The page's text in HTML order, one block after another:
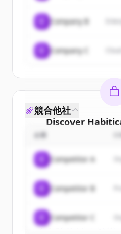
Company B
Company C
Discover
Sign up for free to
New accounts
すでにアカウントをお持
競合他社
企業
Competitor A
Competitor B
Competitor C